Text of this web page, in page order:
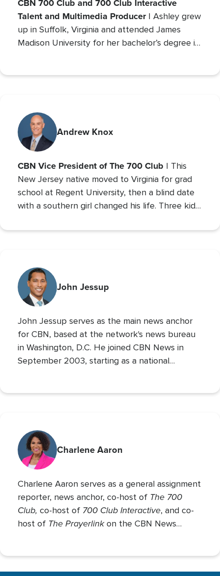
CBN 700 Club and 700 Club Interactive
Talent and Multimedia Producer | Ashley grew
up in Suffolk, Virginia and attended James
Madison University for her bachelor’s degree in
Andrew Knox
CBN Vice President of The 700 Club | This
New Jersey native moved to Virginia for grad
school at Regent University, then a blind date
with a southern girl changed his life. Three kids
co-host of700 Club Interactive. Prior to these
Irvin, James Brown, and Louis Zamperini, and
reporting from the Super Bowl, Final Four, and
World Series. His second Masters’ is in Practical
family, playing the drums, and reading non
John Jessup
John Jessup serves as the main news anchor
for CBN, based at the network's news bureau
in Washington, D.C. He joined CBN News in
September 2003, starting as a national
Charlene Aaron
Charlene Aaron serves as a general assignment
reporter, news anchor, co-host of The 700
Club, co-host of 700 Club Interactive, and co-
host of The Prayerlinkon the CBN News